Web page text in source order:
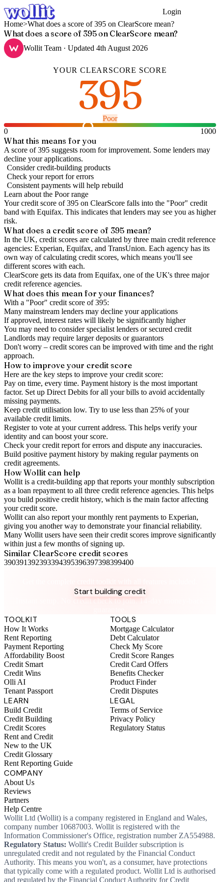
Login
Home>What does a score of 395 on ClearScore mean?
What does a score of 395 on ClearScore mean?
Wollit Team · Updated 4th August 2026
YOURCLEARSCORE SCORE
395
Poor
0
1000
What this means for you
A score of 395 suggests room for improvement. Some lenders may
decline your applications.
Consider credit-building products
Check your report for errors
Consistent payments will help rebuild
Learn about the Poorrange
Your credit score of395 on ClearScore falls into the "Poor" credit
band with Equifax. This indicates that lenders may see you as higher
risk.
What does a credit score of 395 mean?
In the UK, credit scores are calculated by three main credit reference
agencies: Experian, Equifax, and TransUnion. Each agency has its
own way of calculating credit scores, which means you'll see
different scores with each.
ClearScore gets its data from Equifax, one of the UK's three major
credit reference agencies.
What does this mean for your finances?
With a "Poor" credit score of395:
Many mainstream lenders may decline your applications
If approved, interest rates will likely be significantly higher
You may need to consider specialist lenders or secured credit
Landlords may require larger deposits or guarantors
Don't worry – credit scores can be improved with time and the right
approach.
How to improveyour credit score
Here are the key steps to improve your credit score:
Pay on time, every time. Payment history is the most important
factor. Set up Direct Debits for all your bills to avoid accidentally
missing payments.
Keep credit utilisation low. Try to use less than 25% of your
available credit limits.
Register to vote at your current address. This helps verify your
identity and can boost your score.
Check yourcredit report for errors and dispute any inaccuracies.
Build positive payment history by making regular payments on
credit agreements.
How Wollit can help
Wollit is a credit-building app that reports your monthly subscription
as a loan repayment to all three credit reference agencies. This helps
you build positive credit history, which is the main factor affecting
your credit score.
Wollit can also report your monthly rent payments to Experian,
giving you another way to demonstrate your financial reliability.
Many Wollit users have seen their credit scores improve significantly
within just a few months of signing up.
Similar ClearScore credit scores
390391392393394395396397398399400
Start building credit
Instant setup. No credit check to join. 14-day money-back
TOOLKIT
How It Works
Rent Reporting
Payment Reporting
Affordability Boost
Credit Smart
Credit Wins
Olli AI
Tenant Passport
TOOLS
Mortgage Calculator
Debt Calculator
Check My Score
Credit Score Ranges
Credit Card Offers
Benefits Checker
Product Finder
Credit Disputes
LEARN
Build Credit
Credit Building
Credit Scores
Rent and Credit
New to the UK
Credit Glossary
Rent Reporting Guide
LEGAL
Terms of Service
Privacy Policy
Regulatory Status
COMPANY
About Us
Reviews
Partners
Help Centre
Wollit Ltd (Wollit) is a company registered in England and Wales,
company number 10687003. Wollit is registered with the
Information Commissioner's Office, registration number ZA554988.
Regulatory Status: Wollit's Credit Builder subscription is
unregulated credit and not regulated by the Financial Conduct
Authority. This means you won't, as a consumer, have protections
that typically come with a regulated product. Wollit Ltd is authorised
and regulated by the Financial Conduct Authority for Credit